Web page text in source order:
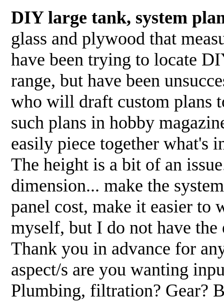
DIY large tank, system
glass and plywood that
have been trying to locate
range, but have been
who will draft custom plans
such plans in hobby
easily piece together what's
The height is a bit of an
dimension... make the
panel cost, make it easier
myself, but I do not have
Thank you in advance for
aspect/s are you wanting
Plumbing, filtration? Gear?